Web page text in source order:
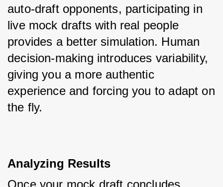
auto-draft opponents, participating in
live mock drafts with real people
provides a better simulation. Human
decision-making introduces variability,
giving you a more authentic
experience and forcing you to adapt on
the fly.
Analyzing Results